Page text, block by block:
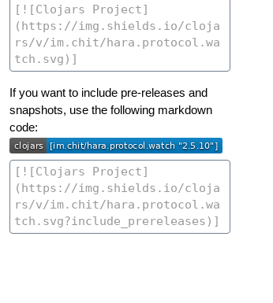
If you want to include pre-releases and
snapshots, use the following markdown
code: